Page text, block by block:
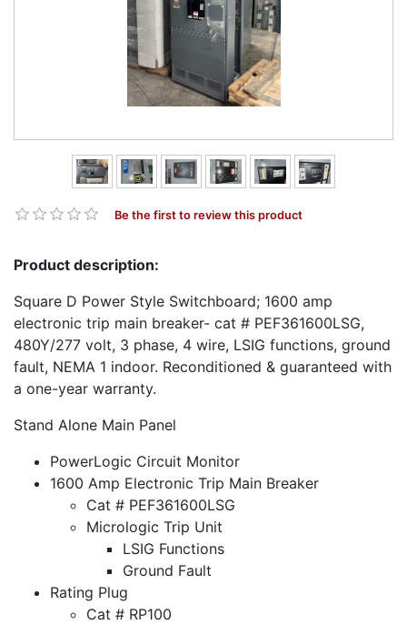
Be the first to review this product
Product description:
Square D Power Style Switchboard; 1600 amp
electronic trip main breaker- cat # PEF361600LSG,
480Y/277 volt, 3 phase, 4 wire, LSIG functions, ground
fault, NEMA 1 indoor. Reconditioned & guaranteed with
a one-year warranty.
Stand Alone Main Panel
PowerLogic Circuit Monitor
1600 Amp Electronic Trip Main Breaker
Cat # PEF361600LSG
Micrologic Trip Unit
LSIG Functions
Ground Fault
Rating Plug
Cat # RP100